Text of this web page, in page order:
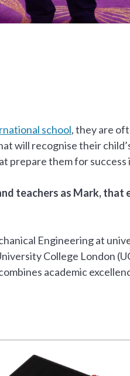
school, they are
will recognise their
them for success
teachers as Mark,
Engineering at
College London
academic